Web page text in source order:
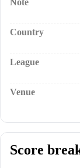
Note
Country
League
Venue
Score